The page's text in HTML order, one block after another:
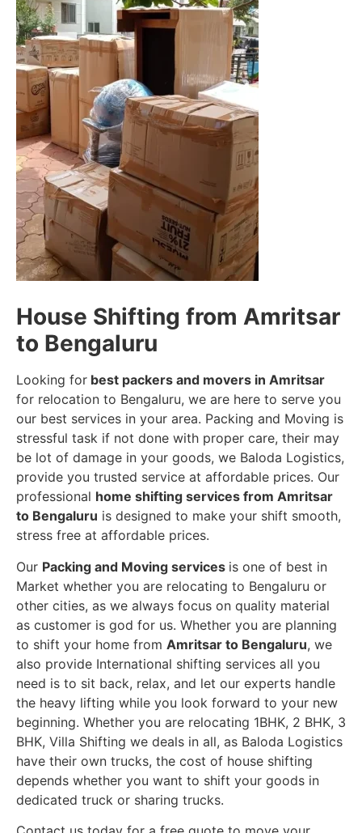
House Shifting from Amritsar
to Bengaluru
Looking for best packers and movers in Amritsar
for relocation to Bengaluru, we are here to serve you
our best services in your area. Packing and Moving is
stressful task if not done with proper care, their may
be lot of damage in your goods, we Baloda Logistics,
provide you trusted service at affordable prices. Our
professional home shifting services from Amritsar
to Bengaluru is designed to make your shift smooth,
stress free at affordable prices.
Our Packing and Moving services is one of best in
Market whether you are relocating to Bengaluru or
other cities, as we always focus on quality material
as customer is god for us. Whether you are planning
to shift your home from Amritsar to Bengaluru, we
also provide International shifting services all you
need is to sit back, relax, and let our experts handle
the heavy lifting while you look forward to your new
beginning. Whether you are relocating 1BHK, 2 BHK, 3
BHK, Villa Shifting we deals in all, as Baloda Logistics
have their own trucks, the cost of house shifting
depends whether you want to shift your goods in
dedicated truck or sharing trucks.